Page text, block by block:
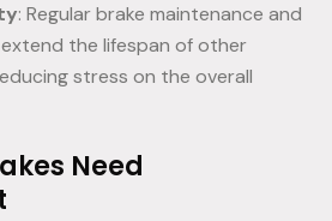
: Regular brake maintenance and
the lifespan of other
stress on the overall
Need